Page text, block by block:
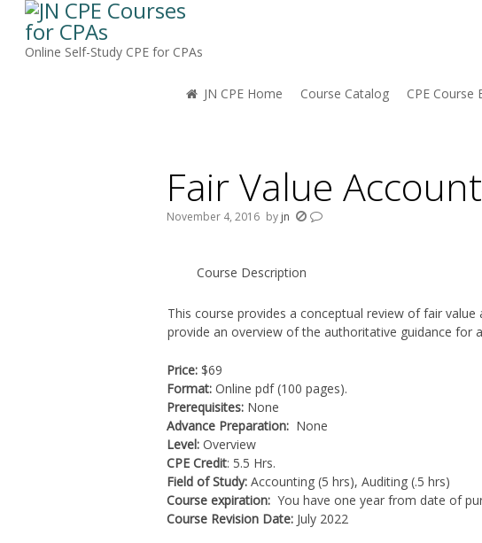
Online Self-Study CPE for CPAs
JN CPE Home Course Catalog CPE Course
Fair Value
November 4, 2016 by jn
Course Description
This course provides a conceptual review of fair
provide an overview of the authoritative guidance for
Price: $69
Format: Online pdf (100 pages).
Prerequisites: None
Advance Preparation: None
Level: Overview
CPE Credit: 5.5 Hrs.
Field of Study: Accounting (5 hrs), Auditing (.5 hrs)
Course expiration: You have one year from date of
Course Revision Date: July 2022